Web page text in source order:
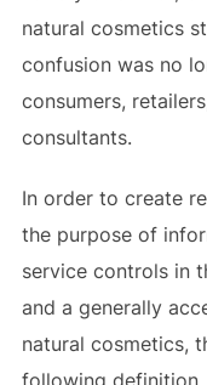
natural cosmetics
confusion was no
consumers,
consultants.
In order to create
the purpose of
service controls in
and a generally
natural cosmetics,